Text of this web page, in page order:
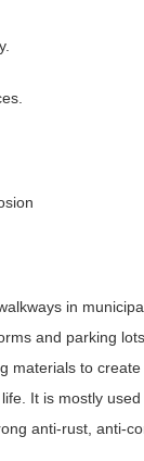
in
and parking
materials to
It is mostly
anti-rust, anti-